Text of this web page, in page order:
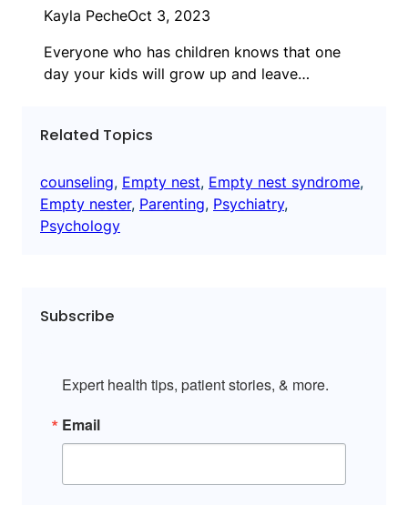
Kayla PecheOct 3, 2023
Everyone who has children knows that one
day your kids will grow up and leave…
Related Topics
counseling, Empty nest, Empty nest syndrome
Empty nester, Parenting, Psychiatry
Psychology
Subscribe
Expert health tips, patient stories, & more.
Email